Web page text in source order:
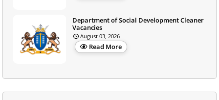
Department of Social Development Cleaner
Vacancies
August 03, 2026
Read More